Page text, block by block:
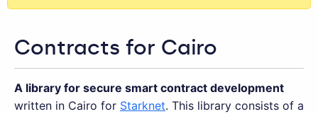
Contracts for Cairo
A library for secure smart contract development
written in Cairo for Starknet. This library consists of a